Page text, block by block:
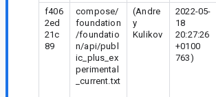
f406
2ed
21c
89
compose/
foundation
/foundatio
n/api/publ
ic_plus_ex
perimental
_current.txt
(Andre
y
Kulikov
2022-05-
18
20:27:26
+0100
763)